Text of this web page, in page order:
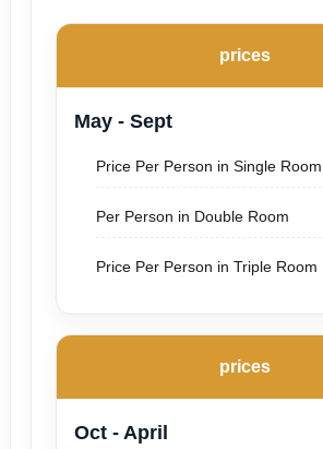
prices
May - Sept
Price Per Person in Single Room
Per Person in Double Room
Price Per Person in Triple Room
prices
Oct - April